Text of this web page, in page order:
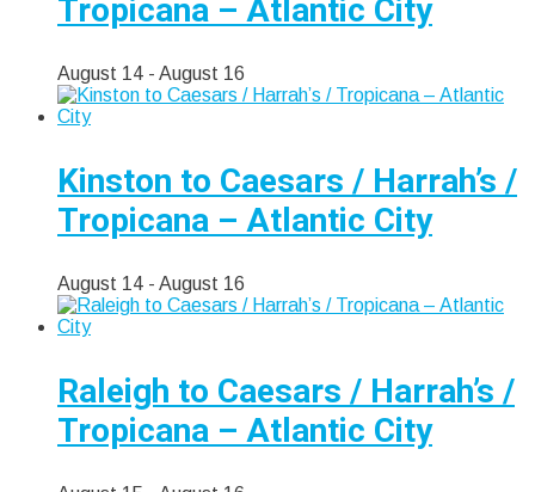
Tropicana – Atlantic City
August 14 - August 16
Kinston to Caesars / Harrah’s /
Tropicana – Atlantic City
August 14 - August 16
Raleigh to Caesars / Harrah’s /
Tropicana – Atlantic City